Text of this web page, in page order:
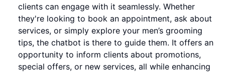
clients can engage with it seamlessly. Whether
they're looking to book an appointment, ask about
services, or simply explore your men’s grooming
tips, the chatbot is there to guide them. It offers an
opportunity to inform clients about promotions,
special offers, or new services, all while enhancing